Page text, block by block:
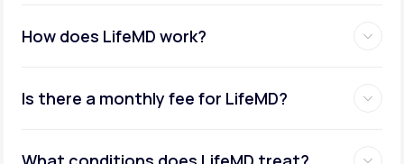
Join LifeMD+
How does LifeMD work?
Is there a monthly fee for LifeMD?